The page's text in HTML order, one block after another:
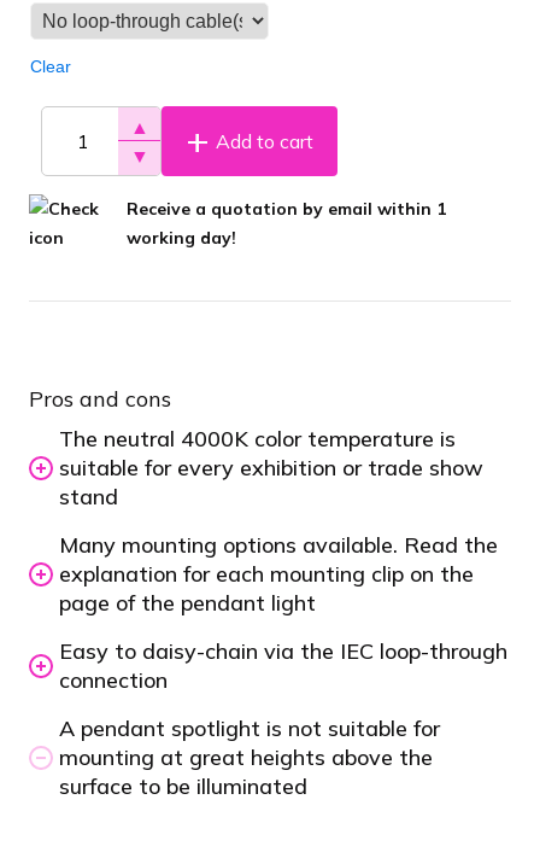
Clear
▲
▼
Add to cart
Receive a quotation by email within 1
working day!
Pros and cons
The neutral 4000K color temperature is
suitable for every exhibition or trade show
stand
Many mounting options available. Read the
explanation for each mounting clip on the
page of the pendant light
Easy to daisy-chain via the IEC loop-through
connection
A pendant spotlight is not suitable for
mounting at great heights above the
surface to be illuminated